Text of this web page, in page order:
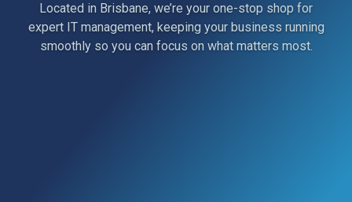
Located in Brisbane, we’re your one-stop shop for
expert IT management, keeping your business running
smoothly so you can focus on what matters most.